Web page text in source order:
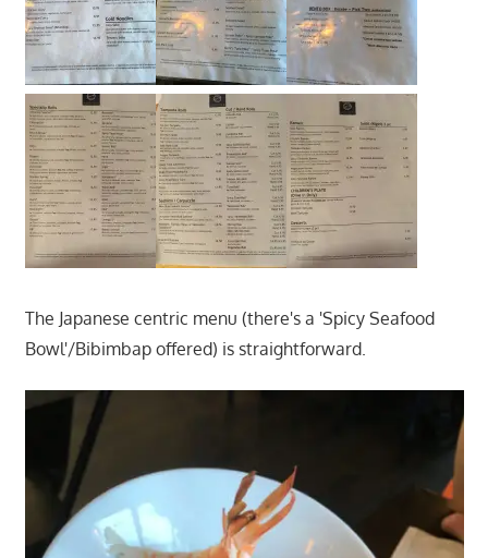
The Japanese centric menu (there's a 'Spicy Seafood
Bowl'/Bibimbap offered) is straightforward.